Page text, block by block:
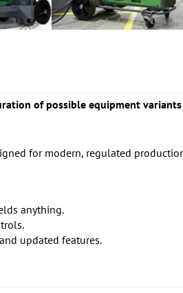
of possible equipment variants
for modern, regulated
anything.
updated features.